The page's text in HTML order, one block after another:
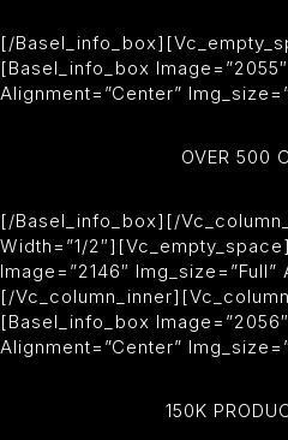
[/
[basel_info_box
Alignment=”center”
OVER 500
[/basel_info_box][/
Width=”1/
Image=”2146″
[/
[basel_info_box
Alignment=”center”
150K